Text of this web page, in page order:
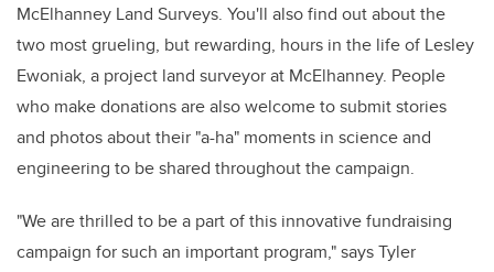
McElhanney Land Surveys. You'll also find out about the
two most grueling, but rewarding, hours in the life of Lesley
Ewoniak, a project land surveyor at McElhanney. People
who make donations are also welcome to submit stories
and photos about their "a-ha" moments in science and
engineering to be shared throughout the campaign.
"We are thrilled to be a part of this innovative fundraising
campaign for such an important program," says Tyler